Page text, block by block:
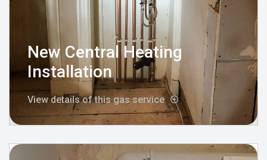
New Central Heating
Installation
View details of this gas service